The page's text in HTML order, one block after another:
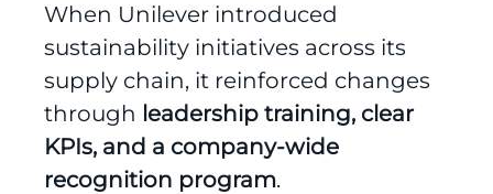
When Unilever introduced
sustainability initiatives across its
supply chain, it reinforced changes
through leadership training, clear
KPIs, and a company-wide
recognition program.